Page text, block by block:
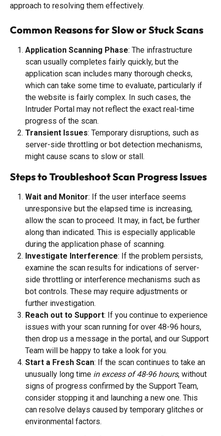
approach to resolving them effectively.
Common Reasons for Slow or Stuck Scans
Application Scanning Phase: The infrastructure
scan usually completes fairly quickly, but the
application scan includes many thorough checks,
which can take some time to evaluate, particularly if
the website is fairly complex. In such cases, the
Intruder Portal may not reflect the exact real-time
progress of the scan.
Transient Issues: Temporary disruptions, such as
server-side throttling or bot detection mechanisms,
might cause scans to slow or stall.
Steps to Troubleshoot Scan Progress Issues
Wait and Monitor: If the user interface seems
unresponsive but the elapsed time is increasing,
allow the scan to proceed. It may, in fact, be further
along than indicated. This is especially applicable
during the application phase of scanning.
Investigate Interference: If the problem persists,
examine the scan results for indications of server-
side throttling or interference mechanisms such as
bot controls. These may require adjustments or
further investigation.
Reach out to Support: If you continue to experience
issues with your scan running for over 48-96 hours,
then drop us a message in the portal, and our Support
Team will be happy to take a look for you.
Start a Fresh Scan: If the scan continues to take an
unusually long time in excess of 48-96 hours, without
signs of progress confirmed by the Support Team,
consider stopping it and launching a new one. This
can resolve delays caused by temporary glitches or
environmental factors.